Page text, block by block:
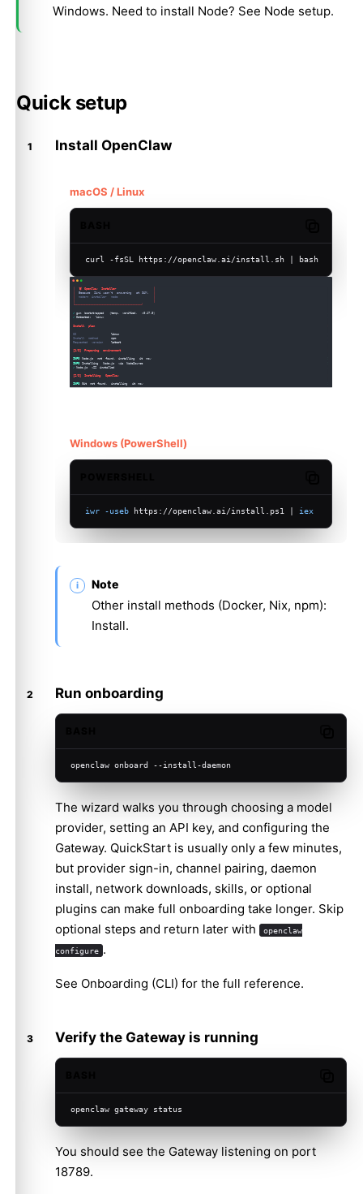
Windows. Need to install Node? See Node setup.
Quick setup
Install OpenClaw
macOS / Linux
curl -fsSL https://openclaw.ai/install.sh | bash
Windows (PowerShell)
iwr -useb https://openclaw.ai/install.ps1 | iex
Note
Other install methods (Docker, Nix, npm):
Install.
Run onboarding
openclaw onboard --install-daemon
The wizard walks you through choosing a model
provider, setting an API key, and configuring the
Gateway. QuickStart is usually only a few minutes,
but provider sign-in, channel pairing, daemon
install, network downloads, skills, or optional
plugins can make full onboarding take longer. Skip
optional steps and return later with
openclaw
configure .
See Onboarding (CLI) for the full reference.
Verify the Gateway is running
openclaw gateway status
You should see the Gateway listening on port
18789.